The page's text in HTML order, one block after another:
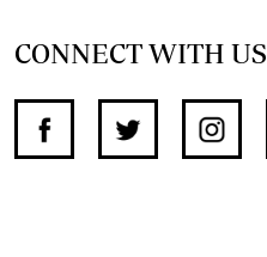
CONNECT WITH US